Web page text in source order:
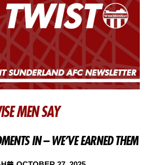
MEN SAY
IN – WE’VE EARNED THEM